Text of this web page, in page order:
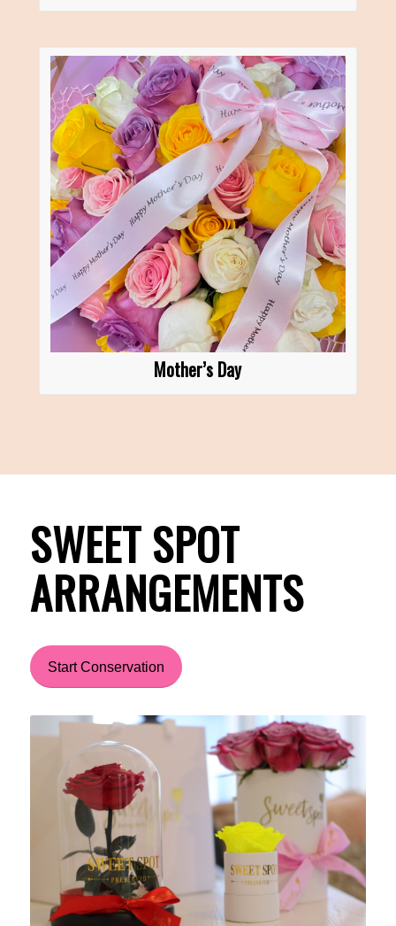
Mother’s Day
SWEET SPOT
ARRANGEMENTS
Start Conservation